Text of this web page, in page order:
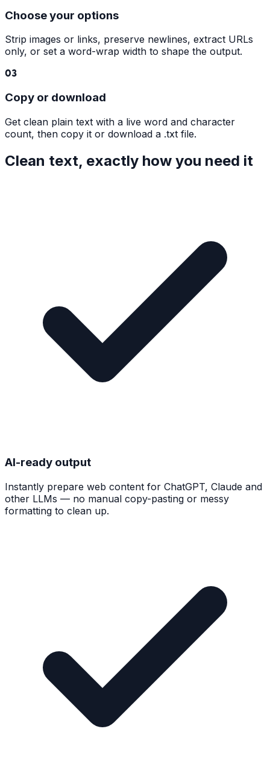
Choose your options
Strip images or links, preserve newlines, extract URLs
only, or set a word-wrap width to shape the output.
03
Copy or download
Get clean plain text with a live word and character
count, then copy it or download a .txt file.
Clean text, exactly how you need it
AI-ready output
Instantly prepare web content for ChatGPT, Claude and
other LLMs — no manual copy-pasting or messy
formatting to clean up.